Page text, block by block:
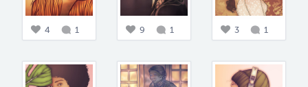
4 1 9 1 3 1